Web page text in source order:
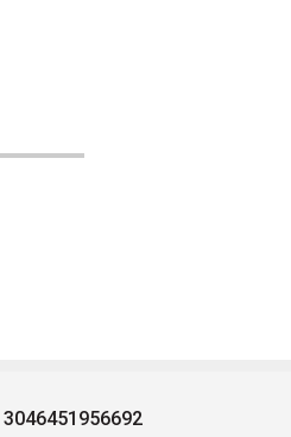
3046451956692